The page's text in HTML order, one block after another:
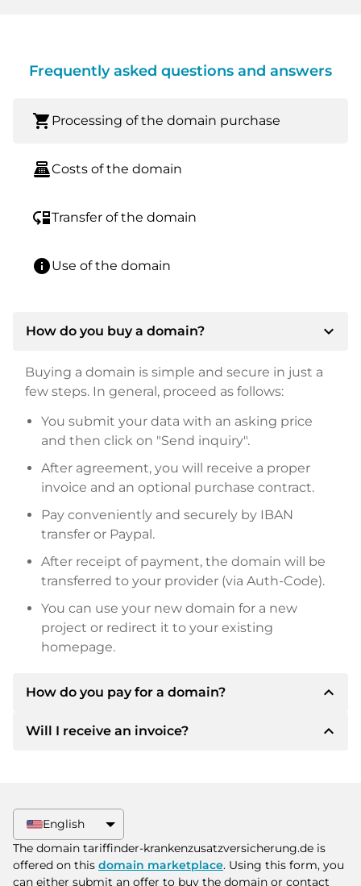
Frequently asked questions and answers
shopping_cart Processing of the domain purchase
point_of_saleCosts of the domain
move_downTransfer of the domain
infoUse of the domain
How do you buy a domain? expand_more
Buying a domain is simple and secure in just a
few steps. In general, proceed as follows:
You submit your data with an asking price
and then click on "Send inquiry".
After agreement, you will receive a proper
invoice and an optional purchase contract.
Pay conveniently and securely by IBAN
transfer or Paypal.
After receipt of payment, the domain will be
transferred to your provider (via Auth-Code).
You can use your new domain for a new
project or redirect it to your existing
homepage.
How do you pay for a domain? expand_less
After an agreement has been reached, the
other payment methods.
Please always state the domain name and
invoice number when making the transfer.
Will I receive an invoice? expand_less
additional purchase contract on request.
English
The domain tariffinder-krankenzusatzversicherung.de is
offered on this domain marketplace. Using this form, you
can either submit an offer to buy the domain or contact